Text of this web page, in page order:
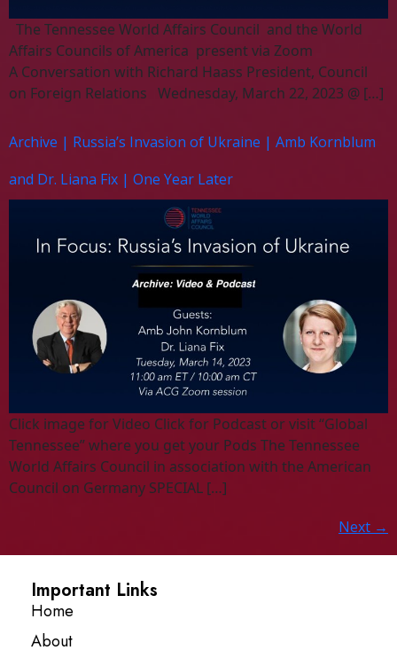
The Tennessee World Affairs Council and the World
Affairs Councils of America present via Zoom
A Conversation with Richard Haass President, Council
on Foreign Relations Wednesday, March 22, 2023 @ […]
Archive | Russia’s Invasion of Ukraine | Amb Kornblum
and Dr. Liana Fix | One Year Later
Click image for Video Click for Podcast or visit “Global
Tennessee” where you get your Pods The Tennessee
World Affairs Council in association with the American
Council on Germany SPECIAL […]
Next →
Important Links
Home
About